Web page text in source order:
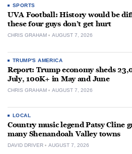
SPORTS
UVA Football: History would be
these four guys don’t get hurt
CHRIS GRAHAM AUGUST 7, 2026
TRUMP'S AMERICA
Report: Trump economy sheds
July, 100K+ in May and June
CHRIS GRAHAM AUGUST 7, 2026
LOCAL
Country music legend Patsy Cline
many Shenandoah Valley towns
DAVID DRIVER AUGUST 7, 2026